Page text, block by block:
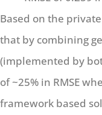
Based on the
that by combining
(implemented by
of ~25% in RMSE
framework based